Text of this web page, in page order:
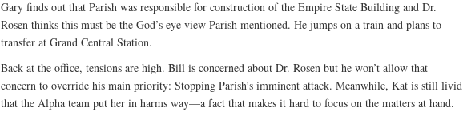
Gary finds out that Parish was responsible for construction of the Empire State Building and Dr.
Rosen thinks this must be the God’s eye view Parish mentioned. He jumps on a train and plans to
transfer at Grand Central Station.
Back at the office, tensions are high. Bill is concerned about Dr. Rosen but he won’t allow that
concern to override his main priority: Stopping Parish’s imminent attack. Meanwhile, Kat is still livid
that the Alpha team put her in harms way—a fact that makes it hard to focus on the matters at hand.